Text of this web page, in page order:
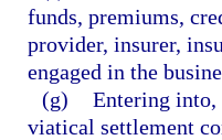
funds, premiums,
provider, insurer,
engaged in the
(g) Entering into,
viatical settlement